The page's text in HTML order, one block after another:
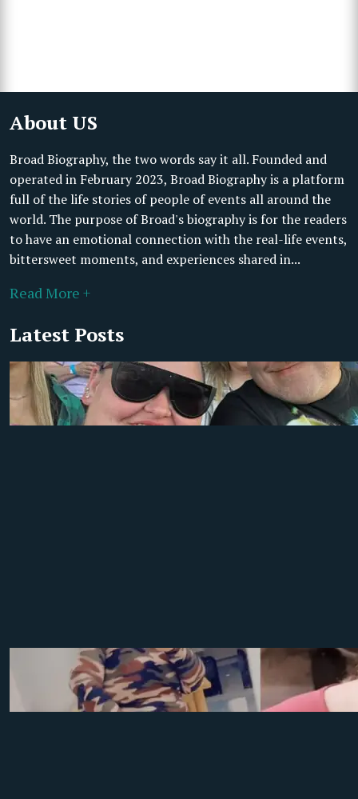
About US
Broad Biography, the two words say it all. Founded and
operated in February 2023, Broad Biography is a platform
full of the life stories of people of events all around the
world. The purpose of Broad's biography is for the readers
to have an emotional connection with the real-life events,
bittersweet moments, and experiences shared in...
Read More +
Latest Posts